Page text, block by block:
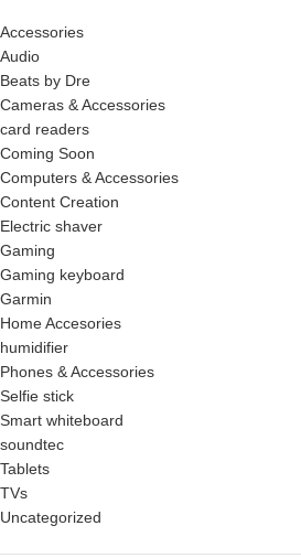
Accessories
Audio
Beats by Dre
Cameras & Accessories
card readers
Coming Soon
Computers & Accessories
Content Creation
Electric shaver
Gaming
Gaming keyboard
Garmin
Home Accesories
humidifier
Phones & Accessories
Selfie stick
Smart whiteboard
soundtec
Tablets
TVs
Uncategorized